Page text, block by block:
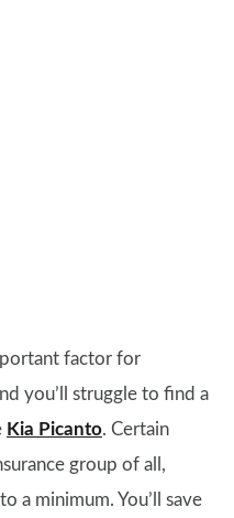
factor for
you’ll struggle to find a
Kia Picanto. Certain
group of all,
a minimum. You’ll save